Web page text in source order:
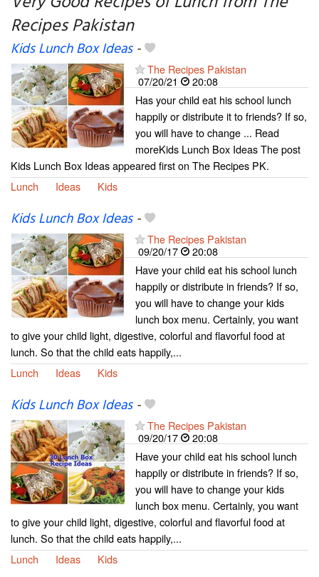
My favorite blogs
Recipes Pakistan
Kids Lunch Box Ideas-
The Recipes Pakistan
07/20/21
20:08
Has your child eat his school lunch
happily or distribute it to friends? If so,
you will have to change ... Read
moreKids Lunch Box Ideas The post
Kids Lunch Box Ideas appeared first on The Recipes PK.
Lunch
Ideas Kids
Kids Lunch Box Ideas-
The Recipes Pakistan
09/20/17
20:08
Have your child eat his school lunch
happily or distribute in friends? If so,
you will have to change your kids
lunch box menu. Certainly, you want
to give your child light, digestive, colorful and flavorful food at
lunch. So that the child eats happily,...
Lunch
Ideas Kids
Kids Lunch Box Ideas-
The Recipes Pakistan
09/20/17
20:08
Have your child eat his school lunch
happily or distribute in friends? If so,
you will have to change your kids
lunch box menu. Certainly, you want
to give your child light, digestive, colorful and flavorful food at
lunch. So that the child eats happily,...
Lunch
Ideas Kids